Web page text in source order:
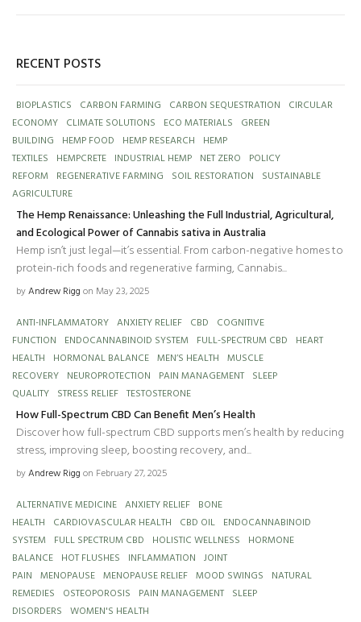
RECENT POSTS
BIOPLASTICS CARBON FARMING CARBON SEQUESTRATION CIRCULAR
ECONOMY CLIMATE SOLUTIONS ECO MATERIALS GREEN
BUILDING HEMP FOOD HEMP RESEARCH HEMP
TEXTILES HEMPCRETE INDUSTRIAL HEMP NET ZERO POLICY
REFORM REGENERATIVE FARMING SOIL RESTORATION SUSTAINABLE
AGRICULTURE
The Hemp Renaissance: Unleashing the Full Industrial, Agricultural,
and Ecological Power of Cannabis sativa in Australia
Hemp isn’t just legal—it’s essential. From carbon-negative homes to
protein-rich foods and regenerative farming, Cannabis...
byAndrew Rigg on May 23, 2025
ANTI-INFLAMMATORY ANXIETY RELIEF CBD COGNITIVE
FUNCTION ENDOCANNABINOID SYSTEM FULL-SPECTRUM CBD HEART
HEALTH HORMONAL BALANCE MEN’S HEALTH MUSCLE
RECOVERY NEUROPROTECTION PAIN MANAGEMENT SLEEP
QUALITY STRESS RELIEF TESTOSTERONE
How Full-Spectrum CBD Can Benefit Men’s Health
Discover how full-spectrum CBD supports men’s health by reducing
stress, improving sleep, boosting recovery, and...
byAndrew Rigg on February 27, 2025
ALTERNATIVE MEDICINE ANXIETY RELIEF BONE
HEALTH CARDIOVASCULAR HEALTH CBD OIL ENDOCANNABINOID
SYSTEM FULL SPECTRUM CBD HOLISTIC WELLNESS HORMONE
BALANCE HOT FLUSHES INFLAMMATION JOINT
PAIN MENOPAUSE MENOPAUSE RELIEF MOOD SWINGS NATURAL
REMEDIES OSTEOPOROSIS PAIN MANAGEMENT SLEEP
DISORDERS WOMEN'S HEALTH